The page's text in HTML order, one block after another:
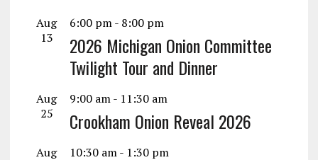
Aug
13
6:00 pm- 8:00 pm
2026 Michigan Onion Committee
Twilight Tour and Dinner
Aug
25
9:00 am- 11:30 am
Crookham Onion Reveal 2026
Aug
10:30 am- 1:30 pm